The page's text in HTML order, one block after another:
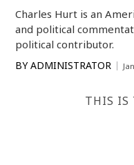
Charles Hurt is an
and political
political contributor.
BY ADMINISTRATOR
THIS IS